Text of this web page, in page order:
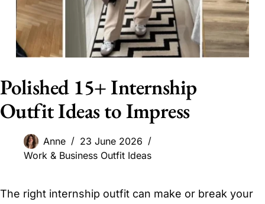
Polished 15+ Internship
Outfit Ideas to Impress
Anne
23 June 2026
Work & Business Outfit Ideas
The right internship outfit can make or break your